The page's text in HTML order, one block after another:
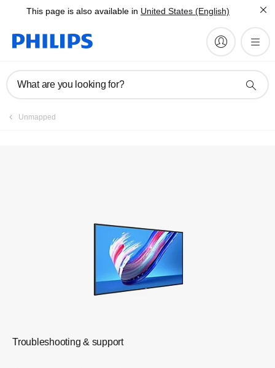
This page is also available in United States (English)
What are you looking for?
Unmapped
Troubleshooting & support